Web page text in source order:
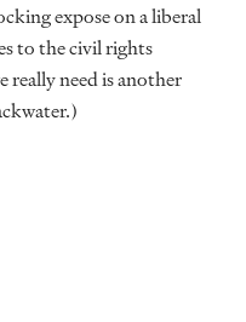
expose on a liberal
to the civil rights
need is another